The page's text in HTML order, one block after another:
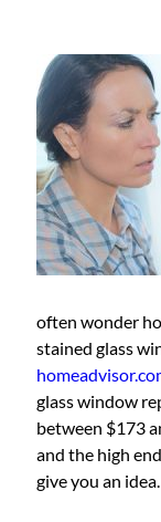
often wonder
stained glass
glass window
between $173
and the high
give you an idea.